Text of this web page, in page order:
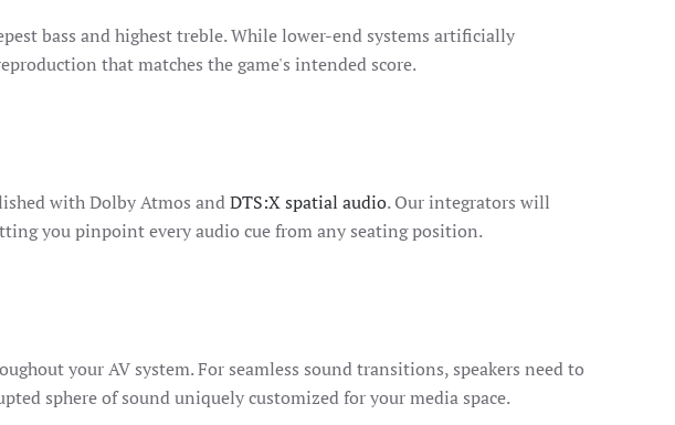
bass and highest treble. While lower-end systems artificially
that matches the game's intended score.
with Dolby Atmos andDTS:X spatial audio. Our integrators will
you pinpoint every audio cue from any seating position.
your AV system. For seamless sound transitions, speakers need to
sphere of sound uniquely customized for your media space.